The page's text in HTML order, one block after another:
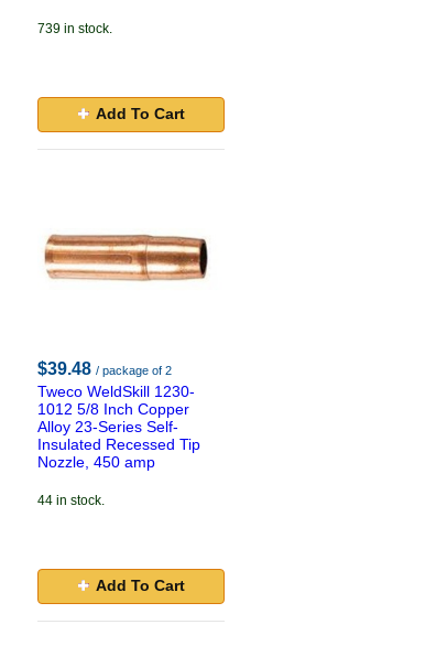
739 in stock.
Add To Cart
$39.48 / package of 2
Tweco WeldSkill 1230-
1012 5/8 Inch Copper
Alloy 23-Series Self-
Insulated Recessed Tip
Nozzle, 450 amp
44 in stock.
Add To Cart